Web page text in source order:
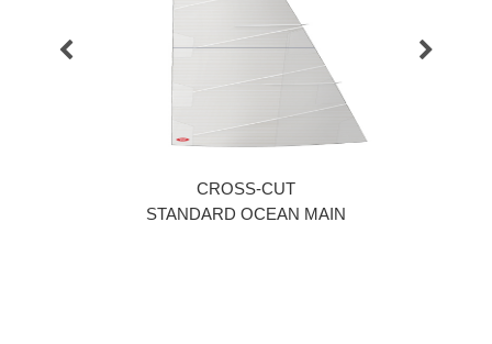
CROSS-CUT
STANDARD OCEAN MAIN